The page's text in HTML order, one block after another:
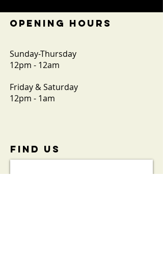
OPENING HOURS
Sunday-Thursday
12pm - 12am
Friday & Saturday
12pm - 1am
FIND​ US